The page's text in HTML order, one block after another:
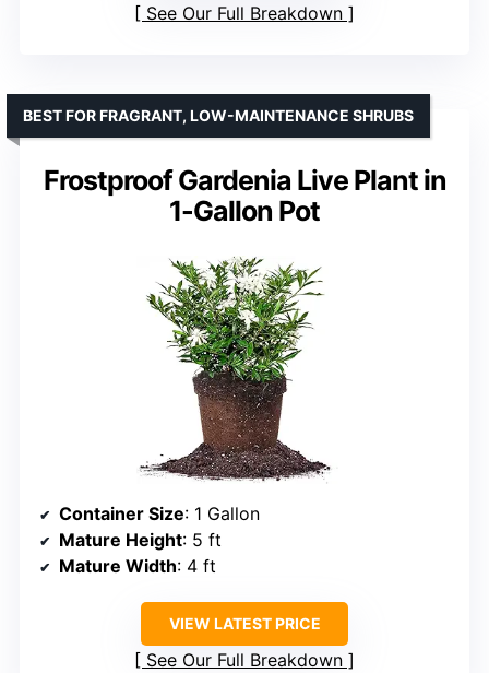
See Our Full Breakdown
Frostproof Gardenia Live Plant in
1-Gallon Pot
BEST FOR FRAGRANT, LOW-MAINTENANCE SHRUBS
Container Size: 1 Gallon
Mature Height: 5 ft
Mature Width: 4 ft
VIEW LATEST PRICE
See Our Full Breakdown